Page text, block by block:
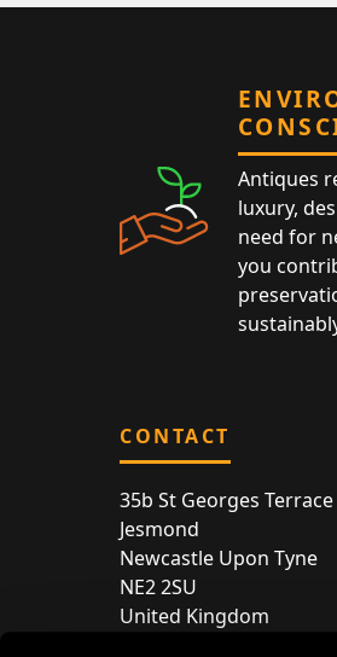
Antiques
luxury,
need for
you
CONTACT
35b St Georges Terrace
Jesmond
Newcastle Upon Tyne
NE2 2SU
United Kingdom